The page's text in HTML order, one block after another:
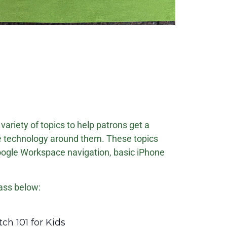
of topics to help patrons get a
around them. These topics
Workspace navigation, basic iPhone
below:
101 for Kids